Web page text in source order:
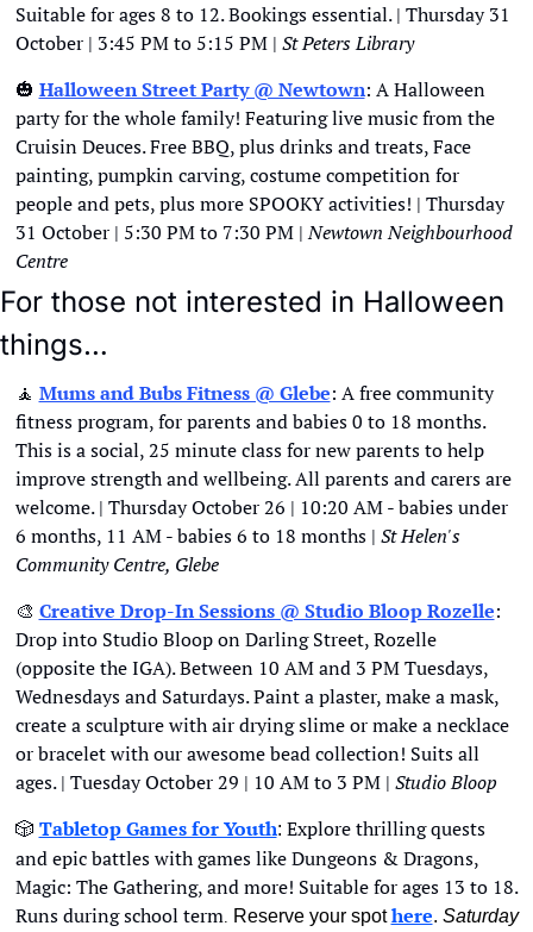
Suitable for ages 8 to 12. Bookings essential. | Thursday 31
October | 3:45 PM to 5:15 PM | St Peters Library
🎃 Halloween Street Party @ Newtown: A Halloween
party for the whole family! Featuring live music from the
Cruisin Deuces. Free BBQ, plus drinks and treats, Face
painting, pumpkin carving, costume competition for
people and pets, plus more SPOOKY activities! | Thursday
31 October | 5:30 PM to 7:30 PM | Newtown Neighbourhood
Centre
For those not interested in Halloween
things…
🧘 Mums and Bubs Fitness @ Glebe: A free community
fitness program, for parents and babies 0 to 18 months.
This is a social, 25 minute class for new parents to help
improve strength and wellbeing. All parents and carers are
welcome. | Thursday October 26 | 10:20 AM - babies under
6 months, 11 AM - babies 6 to 18 months | St Helen's
Community Centre, Glebe
🎨 Creative Drop-In Sessions @ Studio Bloop Rozelle:
Drop into Studio Bloop on Darling Street, Rozelle
(opposite the IGA). Between 10 AM and 3 PM Tuesdays,
Wednesdays and Saturdays. Paint a plaster, make a mask,
create a sculpture with air drying slime or make a necklace
or bracelet with our awesome bead collection! Suits all
ages. | Tuesday October 29 | 10 AM to 3 PM | Studio Bloop
🎲 Tabletop Games for Youth: Explore thrilling quests
and epic battles with games like Dungeons & Dragons,
Magic: The Gathering, and more! Suitable for ages 13 to 18.
Runs during school term. Reserve your spot here. Saturday